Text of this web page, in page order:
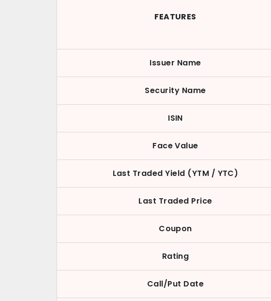
FEATURES
Issuer Name
Security Name
ISIN
Face Value
Last Traded Yield (YTM / YTC)
Last Traded Price
Coupon
Rating
Call/Put Date